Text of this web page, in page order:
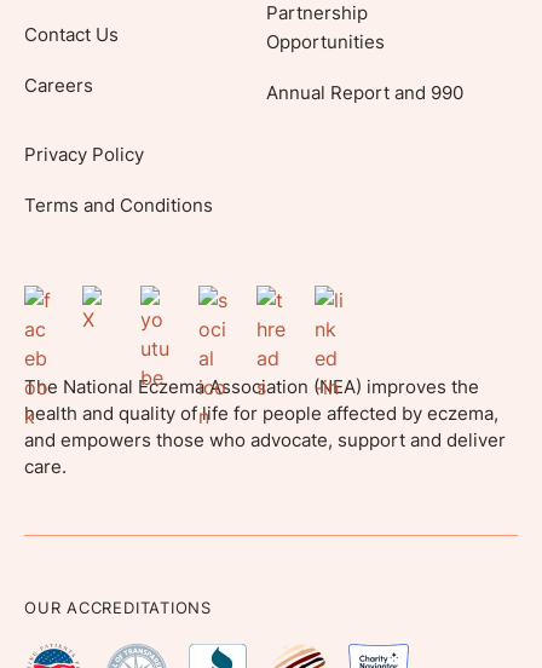
Contact Us
Careers
Partnership
Opportunities
Annual Report and 990
Privacy Policy
Terms and Conditions
The National Eczema Association (NEA) improves the
health and quality of life for people affected by eczema,
and empowers those who advocate, support and deliver
care.
OUR ACCREDITATIONS